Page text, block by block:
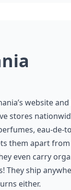
website and
stores
eau-de-
them apart
even carry
They ship
either.